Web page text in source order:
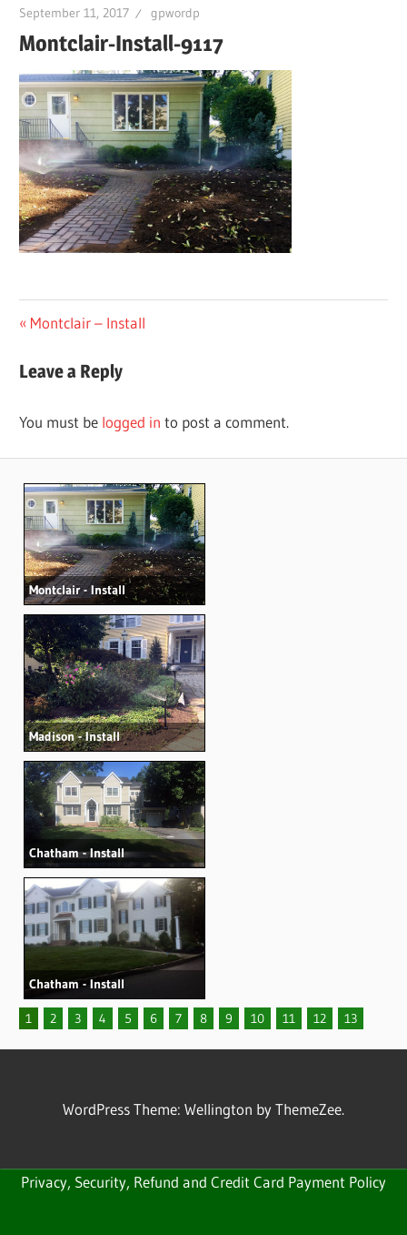
September 11, 2017 gpwordp
Montclair-Install-9117
Post
navigation
Previous
Montclair – Install
Leave a Reply
You must be logged in to post a comment.
Montclair - Install
Madison - Install
Chatham - Install
Chatham - Install
1 2 3 4 5 6 7 8 9 10 11 12 13
WordPress Theme: Wellington by ThemeZee.
Privacy, Security, Refund and Credit Card Payment Policy